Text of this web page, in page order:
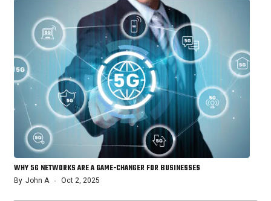
WHY 5G NETWORKS ARE A GAME-CHANGER FOR BUSINESSES
By John A Oct 2, 2025